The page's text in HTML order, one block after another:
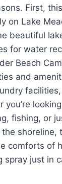
First,
on Lake
beautiful
for water
Beach
and
you’re
fishing, or
shoreline,
comforts of
spray just in